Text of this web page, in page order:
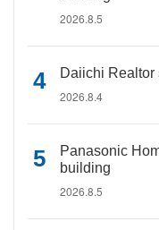
2026.8.5
Daiichi Realtor
2026.8.4
Panasonic
building
2026.8.5